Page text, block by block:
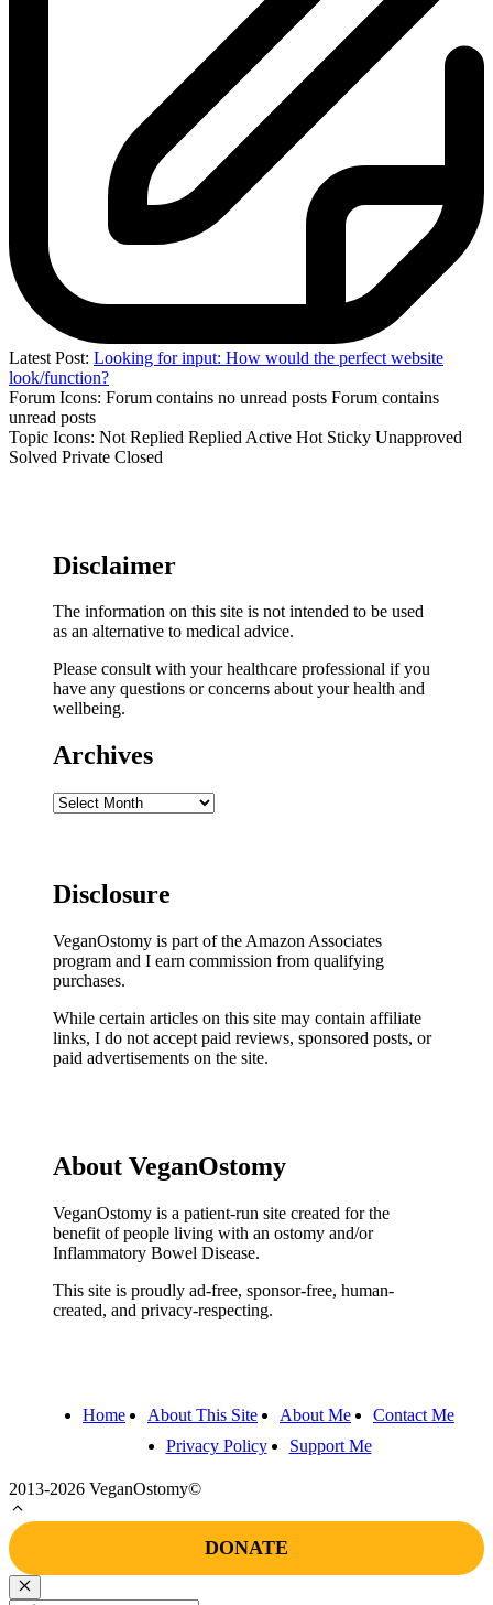
Latest Post: Looking for input: How would the perfect website
look/function?
Forum Icons: Forum contains no unread posts Forum contains
unread posts
Topic Icons: Not Replied Replied Active Hot Sticky Unapproved
Solved Private Closed
Disclaimer
The information on this site is not intended to be used
as an alternative to medical advice.
Please consult with your healthcare professional if you
have any questions or concerns about your health and
wellbeing.
Archives
Archives
Disclosure
VeganOstomy is part of the Amazon Associates
program and I earn commission from qualifying
purchases.
While certain articles on this site may contain affiliate
links, I do not accept paid reviews, sponsored posts, or
paid advertisements on the site.
About VeganOstomy
VeganOstomy is a patient-run site created for the
benefit of people living with an ostomy and/or
Inflammatory Bowel Disease.
This site is proudly ad-free, sponsor-free, human-
created, and privacy-respecting.
Home About This Site About Me
Contact Me
Privacy Policy
Support Me
2013-2026 VeganOstomy©
DONATE